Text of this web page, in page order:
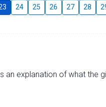
24 25 26 27 28
explanation of what the